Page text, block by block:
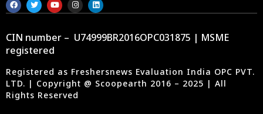
CIN number – U74999BR2016OPC031875 | MSME
registered
Registered as Freshersnews Evaluation India OPC PVT.
LTD. | Copyright @ Scoopearth 2016 – 2025 | All
Rights Reserved